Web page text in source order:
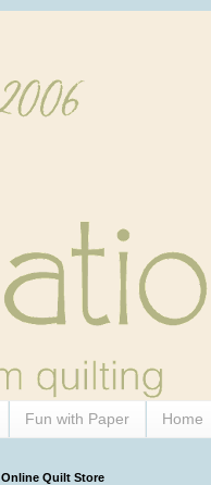
Fun with Paper Home
Online Quilt Store